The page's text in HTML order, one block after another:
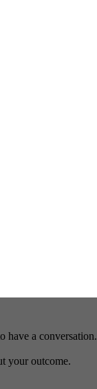
have a conversation.
your outcome.